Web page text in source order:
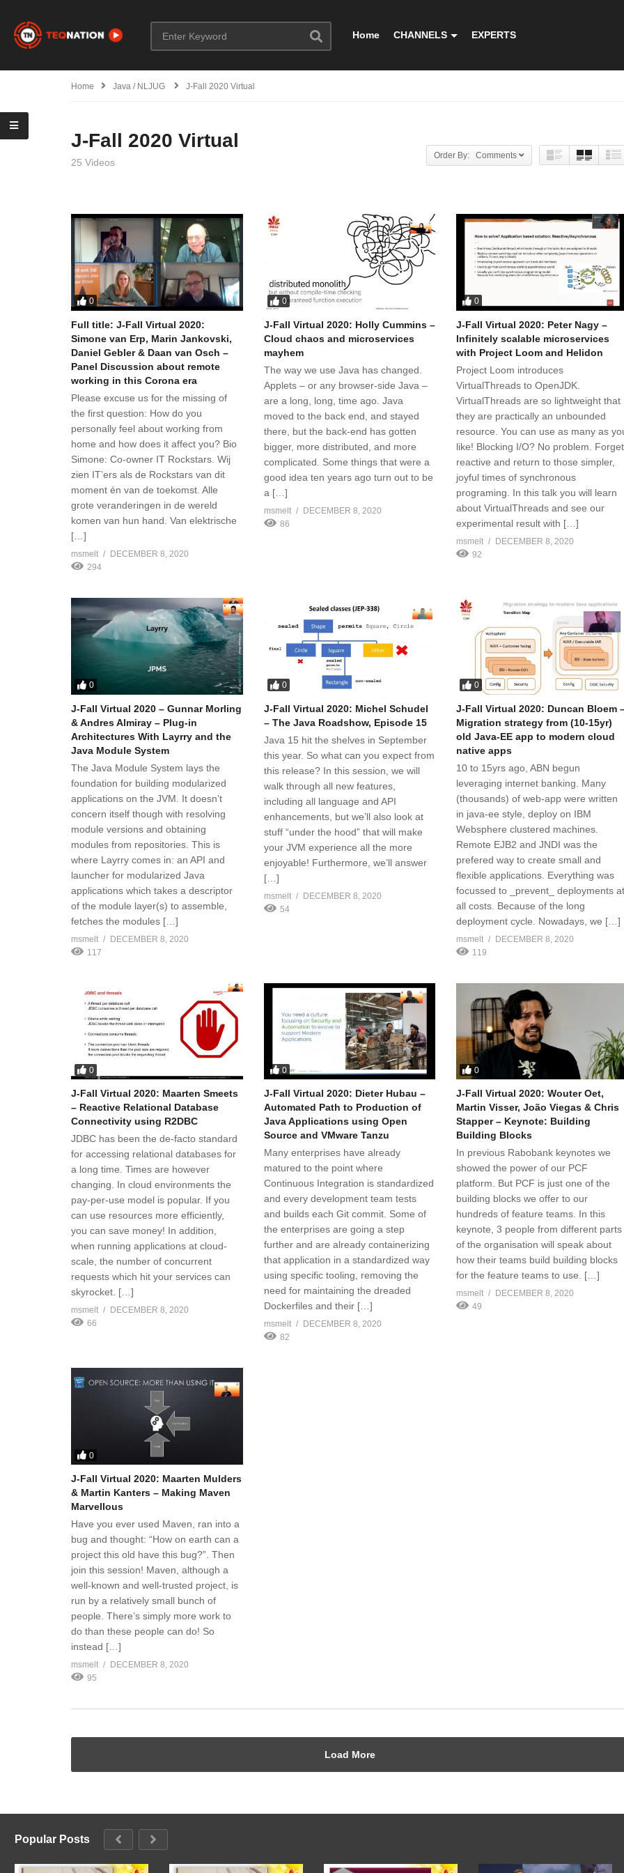
Home CHANNELS EXPERTS
Home Java / NLJUG J-Fall 2020 Virtual
J-Fall 2020 Virtual
25 Videos
Order By: Comments
0
Full title: J-Fall Virtual 2020:
Simone van Erp, Marin Jankovski,
Daniel Gebler & Daan van Osch –
Panel Discussion about remote
working in this Corona era
Please excuse us for the missing of
the first question: How do you
personally feel about working from
home and how does it affect you? Bio
Simone: Co-owner IT Rockstars. Wij
zien IT’ers als de Rockstars van dit
moment én van de toekomst. Alle
grote veranderingen in de wereld
komen van hun hand. Van elektrische
[…]
msmelt
DECEMBER 8, 2020
294
0
J-Fall Virtual 2020: Holly Cummins –
Cloud chaos and microservices
mayhem
The way we use Java has changed.
Applets – or any browser-side Java –
are a long, long, time ago. Java
moved to the back end, and stayed
there, but the back-end has gotten
bigger, more distributed, and more
complicated. Some things that were a
good idea ten years ago turn out to be
a […]
msmelt
DECEMBER 8, 2020
86
0
J-Fall Virtual 2020: Peter Nagy –
Infinitely scalable microservices
with Project Loom and Helidon
Project Loom introduces
VirtualThreads to OpenJDK.
VirtualThreads are so lightweight that
they are practically an unbounded
resource. You can use as many as
like! Blocking I/O? No problem. Forget
reactive and return to those simpler,
joyful times of synchronous
programing. In this talk you will learn
about VirtualThreads and see our
experimental result with […]
msmelt
DECEMBER 8, 2020
92
0
J-Fall Virtual 2020 – Gunnar Morling
& Andres Almiray – Plug-in
Architectures With Layrry and the
Java Module System
The Java Module System lays the
foundation for building modularized
applications on the JVM. It doesn’t
concern itself though with resolving
module versions and obtaining
modules from repositories. This is
where Layrry comes in: an API and
launcher for modularized Java
applications which takes a descriptor
of the module layer(s) to assemble,
fetches the modules […]
msmelt
DECEMBER 8, 2020
117
0
J-Fall Virtual 2020: Michel Schudel
– The Java Roadshow, Episode 15
Java 15 hit the shelves in September
this year. So what can you expect from
this release? In this session, we will
walk through all new features,
including all language and API
enhancements, but we’ll also look at
stuff “under the hood” that will make
your JVM experience all the more
enjoyable! Furthermore, we’ll answer
[…]
msmelt
DECEMBER 8, 2020
54
0
J-Fall Virtual 2020: Duncan Bloem
Migration strategy from (10-15yr)
old Java-EE app to modern cloud
native apps
10 to 15yrs ago, ABN begun
leveraging internet banking. Many
(thousands) of web-app were written
in java-ee style, deploy on IBM
Websphere clustered machines.
Remote EJB2 and JNDI was the
prefered way to create small and
flexible applications. Everything was
focussed to _prevent_ deployments
all costs. Because of the long
deployment cycle. Nowadays, we […]
msmelt
DECEMBER 8, 2020
119
0
J-Fall Virtual 2020: Maarten Smeets
– Reactive Relational Database
Connectivity using R2DBC
JDBC has been the de-facto standard
for accessing relational databases for
a long time. Times are however
changing. In cloud environments the
pay-per-use model is popular. If you
can use resources more efficiently,
you can save money! In addition,
when running applications at cloud-
scale, the number of concurrent
requests which hit your services can
skyrocket. […]
msmelt
DECEMBER 8, 2020
66
0
J-Fall Virtual 2020: Dieter Hubau –
Automated Path to Production of
Java Applications using Open
Source and VMware Tanzu
Many enterprises have already
matured to the point where
Continuous Integration is standardized
and every development team tests
and builds each Git commit. Some of
the enterprises are going a step
further and are already containerizing
that application in a standardized way
using specific tooling, removing the
need for maintaining the dreaded
Dockerfiles and their […]
msmelt
DECEMBER 8, 2020
82
0
J-Fall Virtual 2020: Wouter Oet,
Martin Visser, João Viegas & Chris
Stapper – Keynote: Building
Building Blocks
In previous Rabobank keynotes we
showed the power of our PCF
platform. But PCF is just one of the
building blocks we offer to our
hundreds of feature teams. In this
keynote, 3 people from different parts
of the organisation will speak about
how their teams build building blocks
for the feature teams to use. […]
msmelt
DECEMBER 8, 2020
49
0
J-Fall Virtual 2020: Maarten Mulders
& Martin Kanters – Making Maven
Marvellous
Have you ever used Maven, ran into a
bug and thought: “How on earth can a
project this old have this bug?”. Then
join this session! Maven, although a
well-known and well-trusted project, is
run by a relatively small bunch of
people. There’s simply more work to
do than these people can do! So
instead […]
msmelt
DECEMBER 8, 2020
95
Load More
Popular Posts